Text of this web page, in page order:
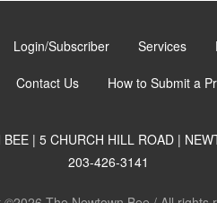
Login/Subscriber Services
Contact Us How to Submit a
| 5 CHURCH HILL ROAD |
203-426-3141